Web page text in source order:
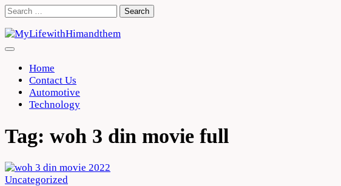
Skip
content
Search
Home
Contact Us
Automotive
Technology
Tag: woh 3 din movie full
Uncategorized